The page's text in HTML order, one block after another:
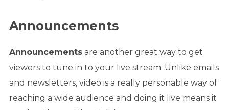
Announcements
Announcementsare another great way to get
viewers to tune in to your live stream. Unlike emails
and newsletters, video is a really personable way of
reaching a wide audience and doing it live means it